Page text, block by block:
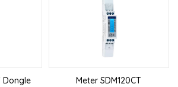
Dongle
Meter SDM120CT